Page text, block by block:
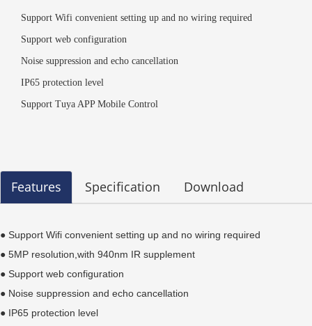
Support Wifi convenient setting up and no wiring required
Support web configuration
Noise suppression and echo cancellation
IP65 protection level
Support Tuya APP Mobile Control
Features Specification Download
● Support Wifi convenient setting up and no wiring required
● 5MP resolution,with 940nm IR supplement
● Support web configuration
● Noise suppression and echo cancellation
● IP65 protection level